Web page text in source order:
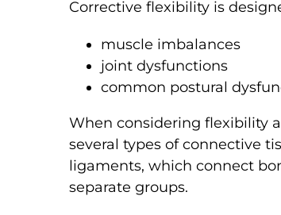
Corrective flexibility is
muscle imbalances
joint dysfunctions
common postural
When considering flexibility
several types of connective
ligaments, which connect
separate groups.